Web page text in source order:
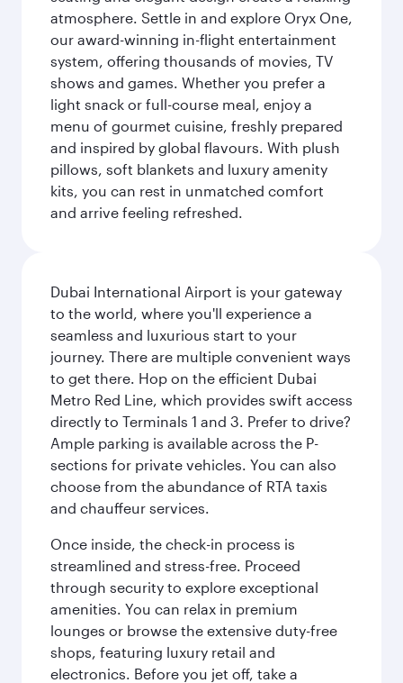
atmosphere. Settle in and explore Oryx One,
our award-winning in-flight entertainment
system, offering thousands of movies, TV
shows and games. Whether you prefer a
light snack or full-course meal, enjoy a
menu of gourmet cuisine, freshly prepared
and inspired by global flavours. With plush
pillows, soft blankets and luxury amenity
kits, you can rest in unmatched comfort
and arrive feeling refreshed.
Dubai International Airport is your gateway
to the world, where you'll experience a
seamless and luxurious start to your
journey. There are multiple convenient ways
to get there. Hop on the efficient Dubai
Metro Red Line, which provides swift access
directly to Terminals 1 and 3. Prefer to drive?
Ample parking is available across the P-
sections for private vehicles. You can also
choose from the abundance of RTA taxis
and chauffeur services.
Once inside, the check-in process is
streamlined and stress-free. Proceed
through security to explore exceptional
amenities. You can relax in premium
lounges or browse the extensive duty-free
shops, featuring luxury retail and
electronics. Before you jet off, take a